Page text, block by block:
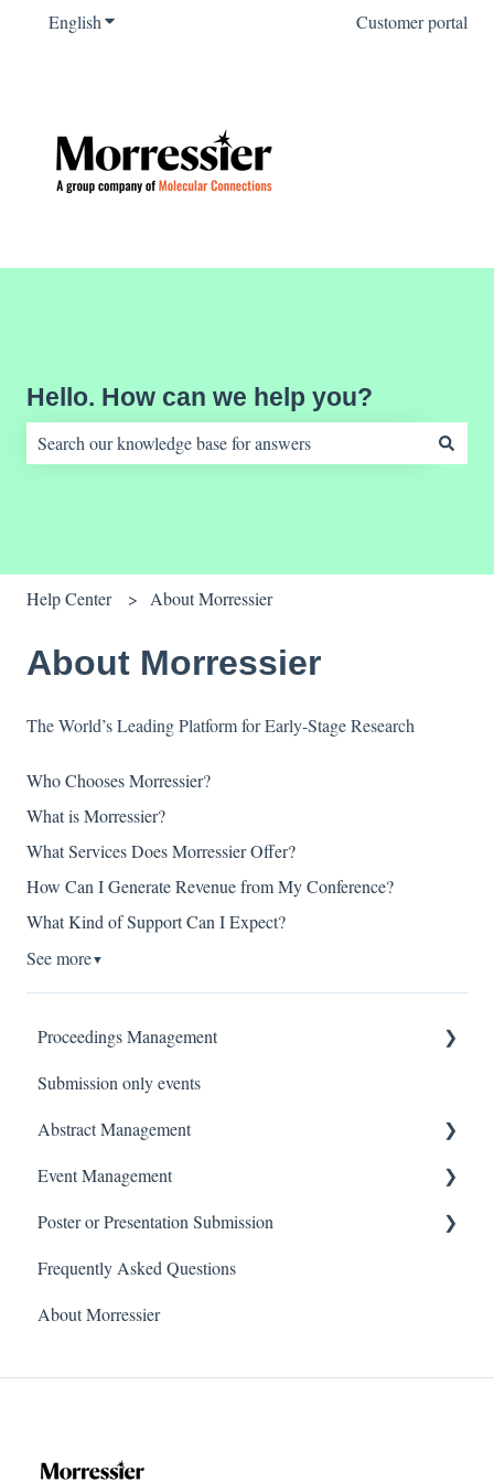
EnglishShow submenu for translations Customer portal
Hello. How can we help you?
Help Center About Morressier
About Morressier
The World’s Leading Platform for Early-Stage Research
Who Chooses Morressier?
What is Morressier?
What Services Does Morressier Offer?
How Can I Generate Revenue from My Conference?
What Kind of Support Can I Expect?
See more▼
Proceedings Management
For Organizers
For Authors
For Reviewers
Submission only events
Abstract Management
For Organizers
For Authors
For Reviewers
Event Management
For Conference Organizers
For Speakers and Authors
For Hosts, Moderators or Chairs
Poster or Presentation Submission
Poster and Video Guidelines
Submitting Your Document(s)
Frequently Asked Questions
About Morressier